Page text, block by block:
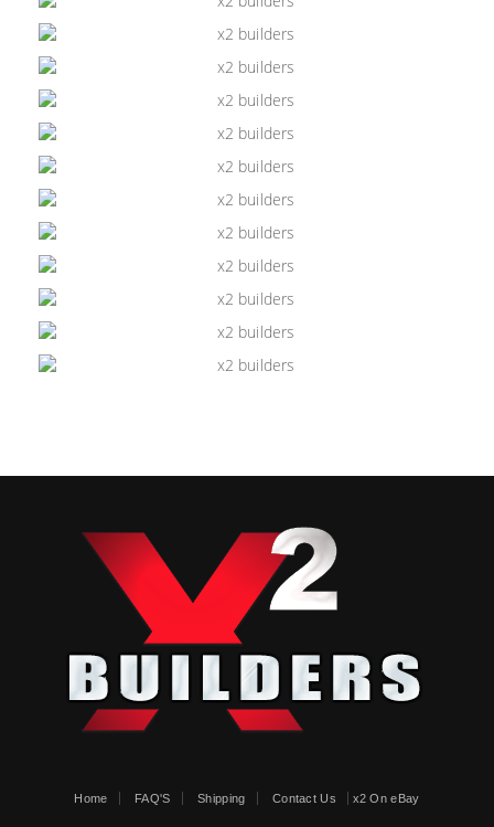
Home FAQ'S Shipping Contact Us x2 On eBay